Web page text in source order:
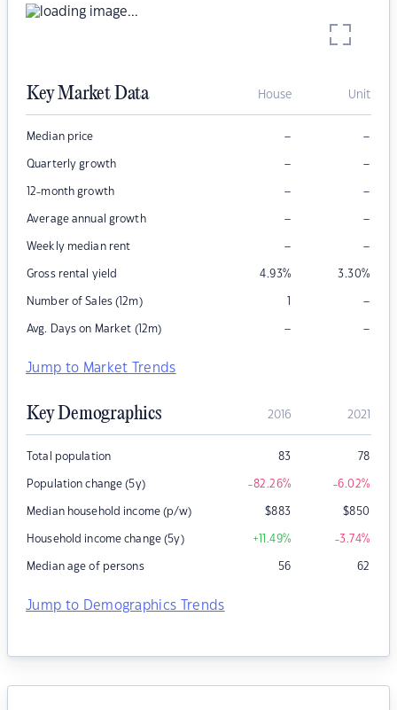
Key Market Data House Unit
Median price – –
Quarterly growth – –
12-month growth – –
Average annual growth – –
Weekly median rent – –
Gross rental yield 4.93% 3.30%
Number of Sales (12m) 1 –
Avg. Days on Market (12m) – –
Jump to Market Trends
Key Demographics 2016 2021
Total population 83 78
Population change (5y) -82.26% -6.02%
Median household income (p/w) $883 $850
Household income change (5y) +11.49% -3.74%
Median age of persons 56 62
Jump to Demographics Trends